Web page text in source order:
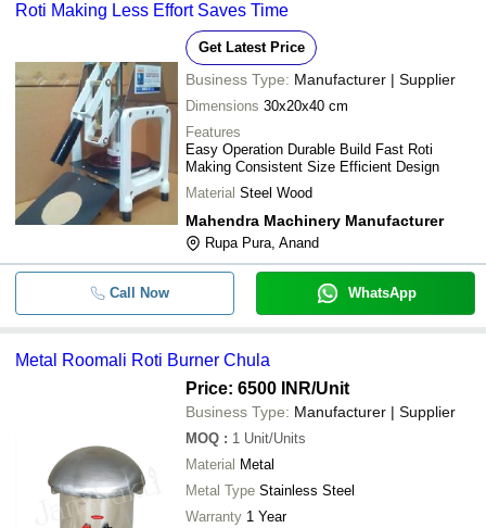
Roti Making Less Effort Saves Time
Get Latest Price
Business Type: Manufacturer | Supplier
Dimensions 30x20x40 cm
Features
Easy Operation Durable Build Fast Roti
Making Consistent Size Efficient Design
Material Steel Wood
Mahendra Machinery Manufacturer
Rupa Pura, Anand
Call Now WhatsApp
Metal Roomali Roti Burner Chula
Price: 6500 INR/Unit
Business Type: Manufacturer | Supplier
MOQ : 1 Unit/Units
Material Metal
Metal Type Stainless Steel
Warranty 1 Year